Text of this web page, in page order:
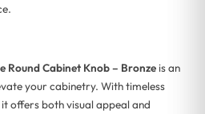
Round Cabinet Knob – Bronzeis an
your cabinetry. With timeless
offers both visual appeal and